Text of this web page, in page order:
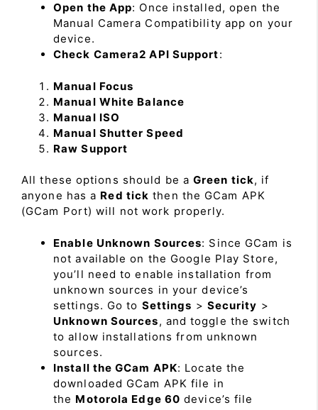
Open the App: Once installed, open the
Manual Camera Compatibility app on your
device.
Check Camera2 API Support:
Manual Focus
Manual White Balance
Manual ISO
Manual Shutter Speed
Raw Support
All these options should be a Green tick, if
anyone has a Red tick then the GCam APK
(GCam Port) will not work properly.
Enable Unknown Sources: Since GCam is
not available on the Google Play Store,
you’ll need to enable installation from
unknown sources in your device’s
settings. Go to Settings > Security >
Unknown Sources, and toggle the switch
to allow installations from unknown
sources.
Install the GCam APK: Locate the
downloaded GCam APK file in
the Motorola Edge 60 device’s file